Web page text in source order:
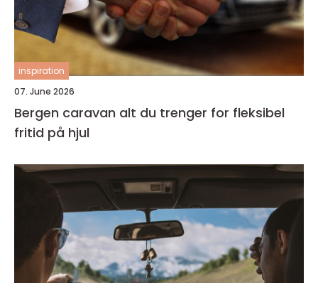
inspiration
07. June 2026
Bergen caravan alt du trenger for fleksibel
fritid på hjul